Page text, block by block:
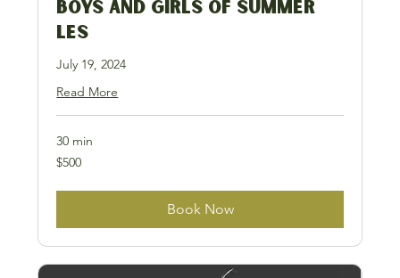
Boys and Girls of Summer
LES
July 19, 2024
Read More
30 min
500
US
$500
Book Now